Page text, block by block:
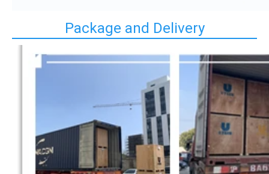
Package and Delivery